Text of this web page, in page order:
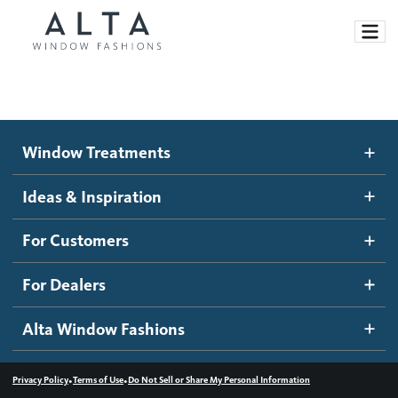
Motorized Blinds and Shades
Roller Shades
Banded Shades
Sheer Shadings
Wood Blinds
Ideas and Inspiration
Blog
Inspiration Gallery
How It Works
Become a dealer
Dealer Resources
Contact us
Window Treatments
Ideas & Inspiration
For Customers
For Dealers
Alta Window Fashions
Privacy Policy•Terms of Use•Do Not Sell or Share My Personal Information